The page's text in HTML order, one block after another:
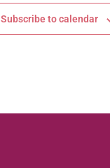
Subscribe to calendar